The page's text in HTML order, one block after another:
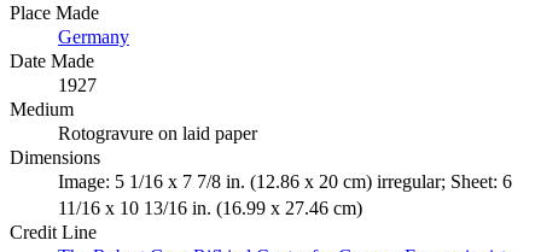
Place Made
Germany
Date Made
1927
Medium
Rotogravure on laid paper
Dimensions
Image: 5 1/16 x 7 7/8 in. (12.86 x 20 cm) irregular; Sheet: 6
11/16 x 10 13/16 in. (16.99 x 27.46 cm)
Credit Line